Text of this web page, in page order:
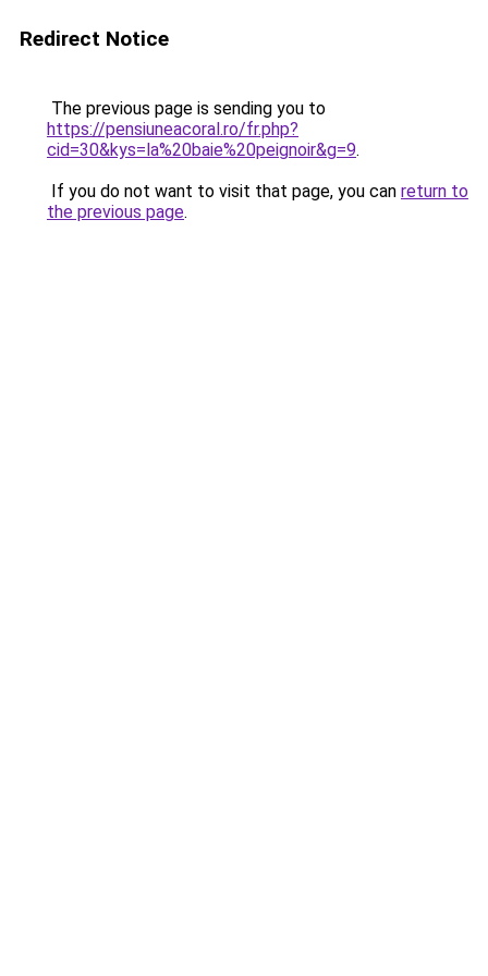
Redirect Notice
The previous page is sending you to
https://pensiuneacoral.ro/fr.php?
cid=30&kys=la%20baie%20peignoir&g=9.
If you do not want to visit that page, you can return to
the previous page.